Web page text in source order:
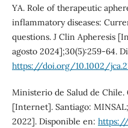
YA. Role of therapeutic
inflammatory diseases:
questions. J Clin Apheresis
agosto 2024];30(5):259-64.
https://doi.org/10.1002/
Ministerio de Salud de
[Internet]. Santiago:
2022]. Disponible en: https://